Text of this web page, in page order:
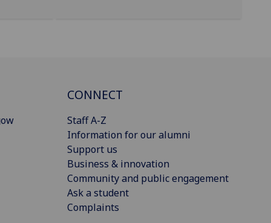
CONNECT
Staff A-Z
Information for our alumni
Support us
Business & innovation
Community and public engagement
Ask a student
Complaints